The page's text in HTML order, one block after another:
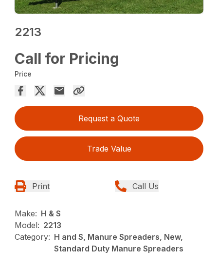
2213
Call for Pricing
Price
Request a Quote
Trade Value
Print Call Us
Make: H & S
Model: 2213
Category: H and S, Manure Spreaders, New,
Standard Duty Manure Spreaders